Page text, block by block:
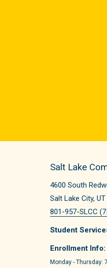
Salt Lake
4600 South
Salt Lake City,
801-957-SLCC
Student
Enrollment Info:
Monday - Thursday: